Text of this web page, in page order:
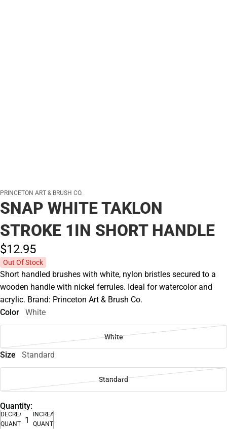
PRINCETON ART & BRUSH CO.
SNAP WHITE TAKLON
STROKE 1IN SHORT HANDLE
$12.95
Out Of Stock
Short handled brushes with white, nylon bristles secured to a
wooden handle with nickel ferrules. Ideal for watercolor and
acrylic. Brand: Princeton Art & Brush Co.
Color
White
White
Size Standard
Standard
Quantity:
DECREASE
QUANTITY
INCREASE
QUANTITY